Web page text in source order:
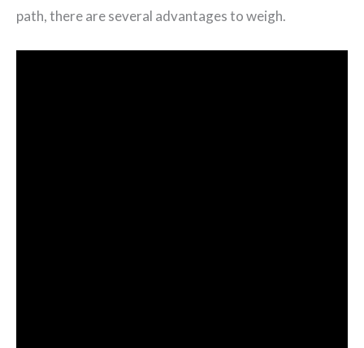
path, there are several advantages to weigh.